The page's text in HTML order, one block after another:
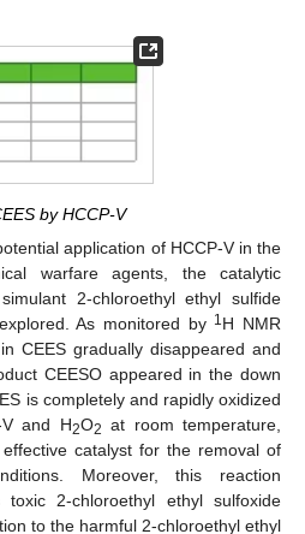
by HCCP-V
application of HCCP-V in the
warfare agents, the catalytic
2-chloroethyl ethyl sulfide
As monitored by 1H NMR
in CEES gradually disappeared and
CEESO appeared in the down
is completely and rapidly oxidized
and H2O2 at room temperature,
catalyst for the removal of
Moreover, this reaction
2-chloroethyl ethyl sulfoxide
to the harmful 2-chloroethyl ethyl